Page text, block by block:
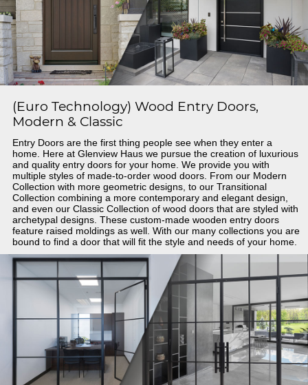
(Euro Technology) Wood Entry Doors,
Modern & Classic
Entry Doors are the first thing people see when they enter a
home. Here at Glenview Haus we pursue the creation of luxurious
and quality entry doors for your home. We provide you with
multiple styles of made-to-order wood doors. From our Modern
Collection with more geometric designs, to our Transitional
Collection combining a more contemporary and elegant design,
and even our Classic Collection of wood doors that are styled with
archetypal designs. These custom-made wooden entry doors
feature raised moldings as well. With our many collections you are
bound to find a door that will fit the style and needs of your home.